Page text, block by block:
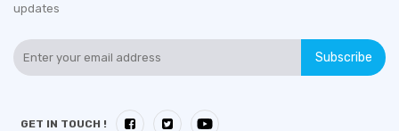
updates
Subscribe
GET IN TOUCH !